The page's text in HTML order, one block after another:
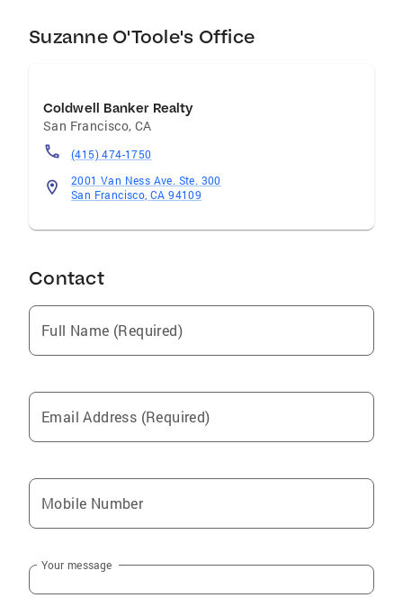
Suzanne O'Toole's Office
Coldwell Banker Realty
San Francisco,CA
(415) 474-1750
2001 Van Ness Ave. Ste. 300
San Francisco, CA 94109
Contact
Full Name (Required)
Email Address (Required)
Mobile Number
Your message